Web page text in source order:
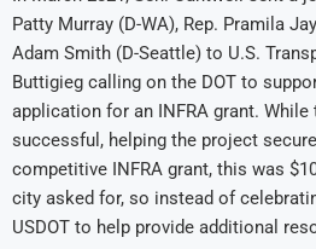
Patty Murray (D-WA), Rep. Pramila
Adam Smith (D-Seattle) to U.S.
Buttigieg calling on the DOT to
application for an INFRA grant. While
successful, helping the project
competitive INFRA grant, this was
city asked for, so instead of
USDOT to help provide additional